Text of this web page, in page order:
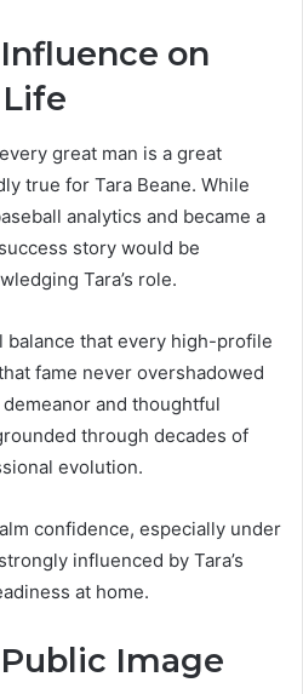
Influence on
great man is a great
true for Tara Beane. While
analytics and became a
story would be
Tara’s role.
balance that every high-profile
fame never overshadowed
demeanor and thoughtful
through decades of
evolution.
confidence, especially under
influenced by Tara’s
at home.
Public Image